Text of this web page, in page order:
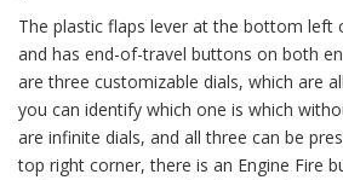
The plastic flaps lever at the bottom left
and has end-of-travel buttons on both
are three customizable dials, which are
you can identify which one is which
are infinite dials, and all three can be
top right corner, there is an Engine Fire